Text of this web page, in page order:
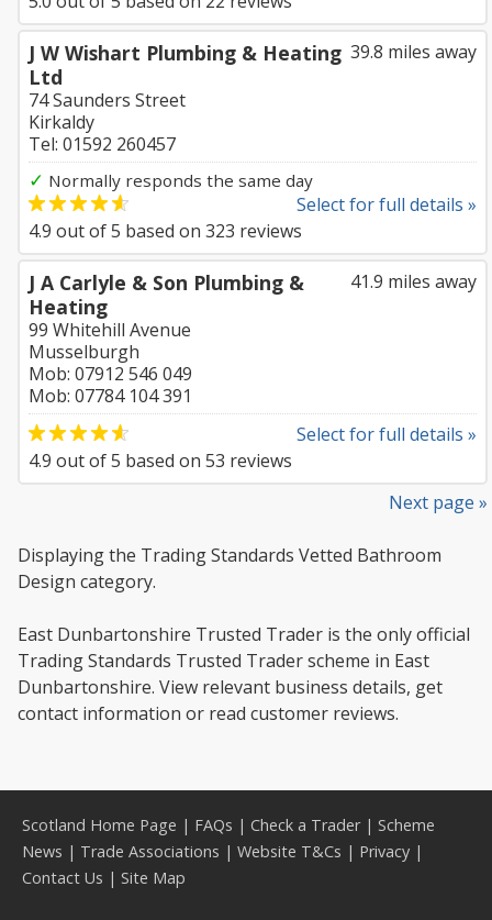
39.8 miles away
J W Wishart Plumbing & Heating
Ltd
74 Saunders Street
Kirkaldy
Tel: 01592 260457
✓ Normally responds the same day
Select for full details »
4.9 out of5 based on 323 reviews
41.9 miles away
J A Carlyle & Son Plumbing &
Heating
99 Whitehill Avenue
Musselburgh
Mob: 07912 546 049
Mob: 07784 104 391
Select for full details »
4.9 out of5 based on 53 reviews
Next page »
Displaying the Trading Standards Vetted Bathroom
Design category.
East Dunbartonshire Trusted Trader is the only official
Trading Standards Trusted Trader scheme in East
Dunbartonshire. View relevant business details, get
contact information or read customer reviews.
Scotland Home Page | FAQs | Check a Trader| Scheme
News | Trade Associations | Website T&Cs | Privacy |
Contact Us | Site Map